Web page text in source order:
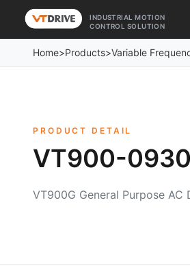
INDUSTRIAL MOTION
CONTROL SOLUTION
Home>Products>Variable
PRODUCT DETAIL
VT900-
VT900G General Purpose AC